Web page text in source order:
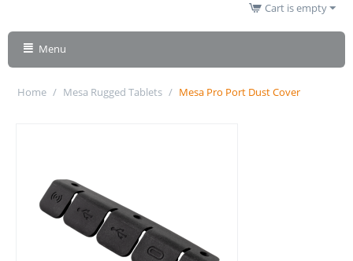
Cart is empty
Menu
Home / Mesa Rugged Tablets / Mesa Pro Port Dust Cover